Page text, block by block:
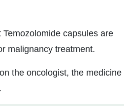
capsules are
malignancy treatment.
the oncologist, the medicine